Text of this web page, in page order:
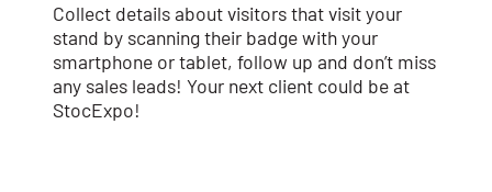
Collect details about visitors that visit your
stand by scanning their badge with your
smartphone or tablet, follow up and don’t miss
any sales leads! Your next client could be at
StocExpo!